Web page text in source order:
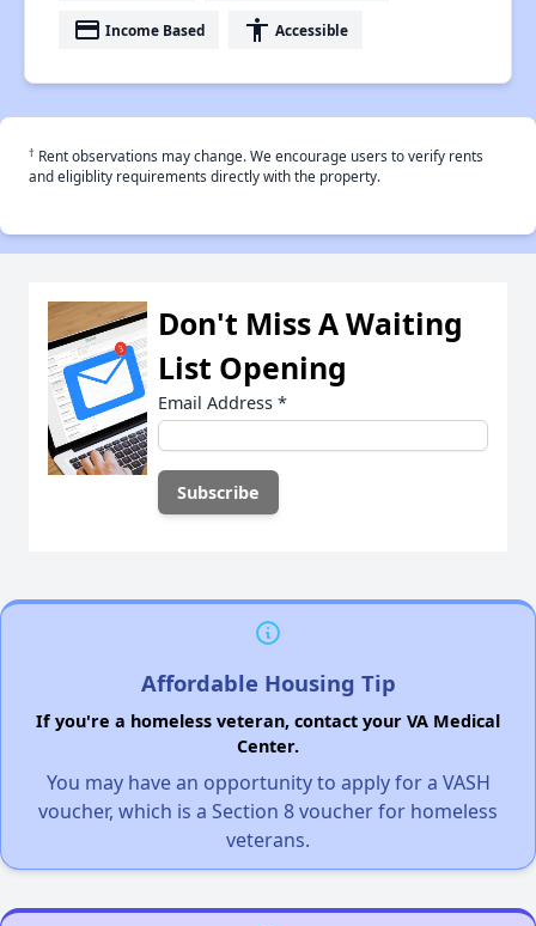
payment Income Based accessibility Accessible
† Rent observations may change. We encourage users to verify rents
and eligiblity requirements directly with the property.
Don't Miss A Waiting
List Opening
Email Address *
Affordable Housing Tip
If you're a homeless veteran, contact your VA Medical
Center.
You may have an opportunity to apply for a VASH
voucher, which is a Section 8 voucher for homeless
veterans.